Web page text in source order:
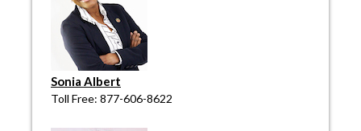
Sonia Albert
Toll Free: 877-606-8622